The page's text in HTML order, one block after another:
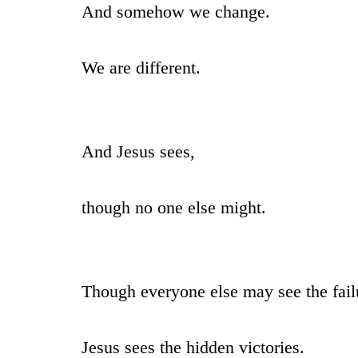
And somehow we change.
We are different.
And Jesus sees,
though no one else might.
Though everyone else may see the
Jesus sees the hidden victories.